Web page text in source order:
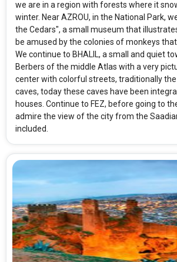
we are in a region with forests where it
winter. Near AZROU, in the National Park,
the Cedars", a small museum that
be amused by the colonies of monkeys
We continue to BHALIL, a small and quiet
Berbers of the middle Atlas with a very
center with colorful streets, traditionally
caves, today these caves have been
houses. Continue to FEZ, before going to
admire the view of the city from the
included.